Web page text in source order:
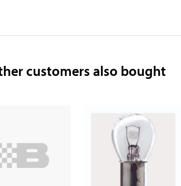
customers also bought